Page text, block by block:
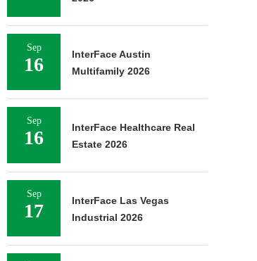
Sep
16
InterFace Austin
Multifamily 2026
Sep
16
InterFace Healthcare Real
Estate 2026
Sep
17
InterFace Las Vegas
Industrial 2026